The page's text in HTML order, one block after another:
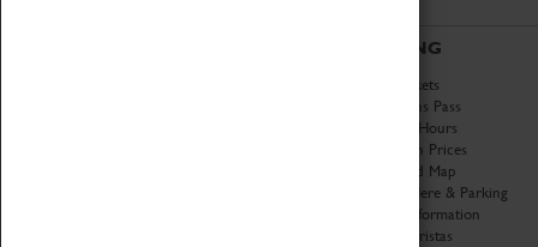
VISITING
Book Tickets
Attractions Pass
Opening Hours
Admission Prices
Download Map
Getting Here & Parking
Access Information
Baxter Baristas